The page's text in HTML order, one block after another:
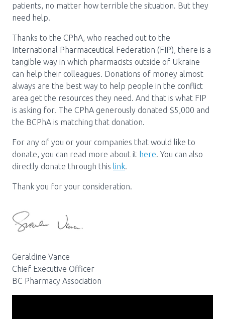
Menu
Block:
Header
Menu
Resource Centre
BC Immunization Portal
Contact
patients, no matter how terrible the situation. But they
need help.
Thanks to the CPhA, who reached out to the
International Pharmaceutical Federation (FIP), there is a
tangible way in which pharmacists outside of Ukraine
can help their colleagues. Donations of money almost
always are the best way to help people in the conflict
area get the resources they need. And that is what FIP
is asking for. The CPhA generously donated $5,000 and
the BCPhA is matching that donation.
For any of you or your companies that would like to
donate, you can read more about it here. You can also
directly donate through this link.
Thank you for your consideration.
Geraldine Vance
Chief Executive Officer
BC Pharmacy Association